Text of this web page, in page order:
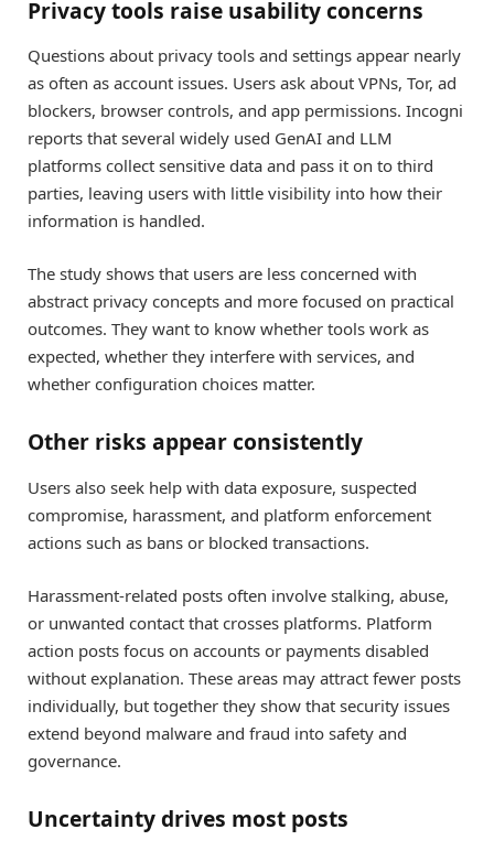
Privacy tools raise usability concerns
Questions about privacy tools and settings appear nearly
as often as account issues. Users ask about VPNs, Tor, ad
blockers, browser controls, and app permissions. Incogni
reports that several widely used GenAI and LLM
platforms collect sensitive data and pass it on to third
parties, leaving users with little visibility into how their
information is handled.
The study shows that users are less concerned with
abstract privacy concepts and more focused on practical
outcomes. They want to know whether tools work as
expected, whether they interfere with services, and
whether configuration choices matter.
Other risks appear consistently
Users also seek help with data exposure, suspected
compromise, harassment, and platform enforcement
actions such as bans or blocked transactions.
Harassment-related posts often involve stalking, abuse,
or unwanted contact that crosses platforms. Platform
action posts focus on accounts or payments disabled
without explanation. These areas may attract fewer posts
individually, but together they show that security issues
extend beyond malware and fraud into safety and
governance.
Uncertainty drives most posts